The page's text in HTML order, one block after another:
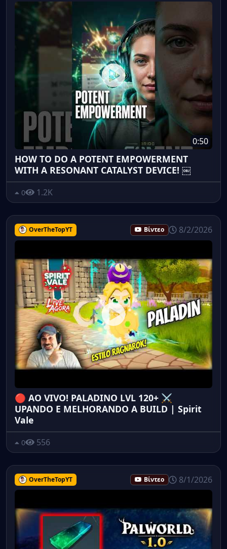
0:50
HOW TO DO A POTENT EMPOWERMENT
WITH A RESONANT CATALYST DEVICE! ￼
0 1.2K
OverTheTopYT Βίντεο 8/2/2026
🔴 AO VIVO! PALADINO LVL 120+ ⚔️
UPANDO E MELHORANDO A BUILD | Spirit
Vale
0 556
OverTheTopYT Βίντεο 8/1/2026